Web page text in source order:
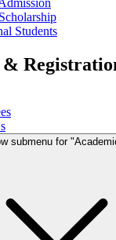
Students
submenu for